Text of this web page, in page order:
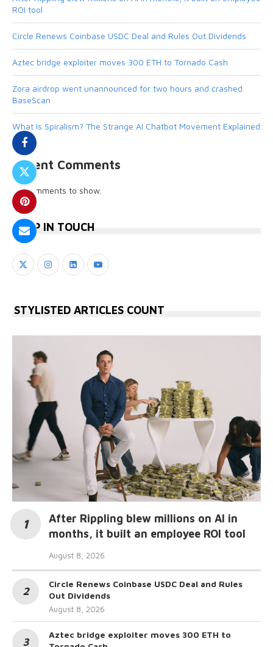
ROI tool
Circle Renews Coinbase USDC Deal and Rules Out Dividends
Aztec bridge exploiter moves 300 ETH to Tornado Cash
Zora airdrop went unannounced for two hours and crashed
BaseScan
What Is Spiralism? The Strange AI Chatbot Movement Explained
Recent Comments
No comments to show.
KEEP IN TOUCH
STYLISTED ARTICLES COUNT
After Rippling blew millions on AI in
months, it built an employee ROI tool
August 8, 2026
Circle Renews Coinbase USDC Deal and Rules
Out Dividends
August 8, 2026
Aztec bridge exploiter moves 300 ETH to